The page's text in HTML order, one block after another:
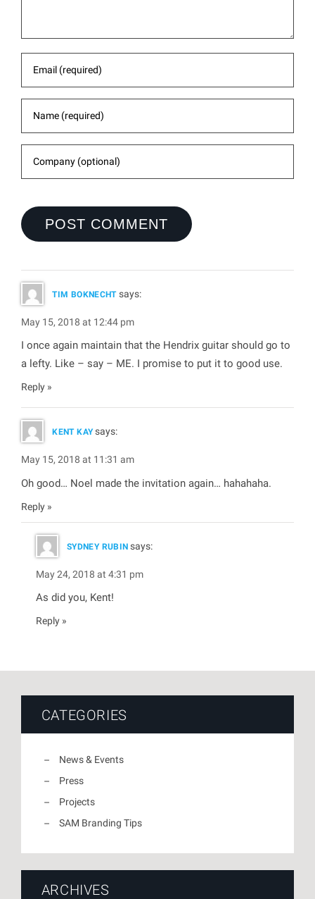
TIM BOKNECHT says:
May 15, 2018 at 12:44 pm
I once again maintain that the Hendrix guitar should go to
a lefty. Like – say – ME. I promise to put it to good use.
Reply
KENT KAY says:
May 15, 2018 at 11:31 am
Oh good… Noel made the invitation again… hahahaha.
Reply
SYDNEY RUBIN says:
May 24, 2018 at 4:31 pm
As did you, Kent!
Reply
CATEGORIES
News & Events
Press
Projects
SAM Branding Tips
ARCHIVES